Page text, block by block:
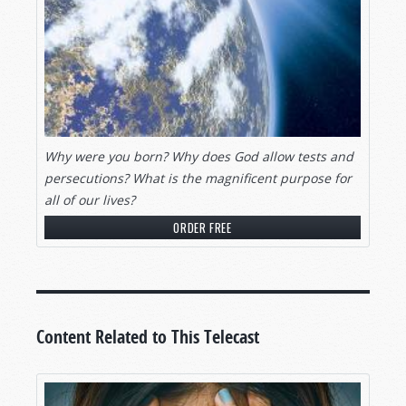
Earth?
God has an awesome plan for all human beings.
His desire is that all men be saved.
Pray for Thy Kingdom to come.
Your Bible plainly reveals a successful and
abundant way of life.
What is the purpose and meaning of your life?
Do you know what you’ll be doing for all eternity?
future? The answers will surprise you, maybe
HONORING RICHARD AMES’ LIFE OF
SERVICE
Gerald Weston:Many of you viewers know of Mr.
Why were you born? Why does God allowtests and
persecutions? What is the magnificent purpose for
all of our lives?
ORDER FREE
Content Related to This Telecast